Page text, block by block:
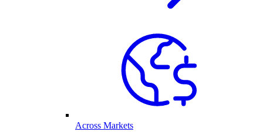
Across Markets